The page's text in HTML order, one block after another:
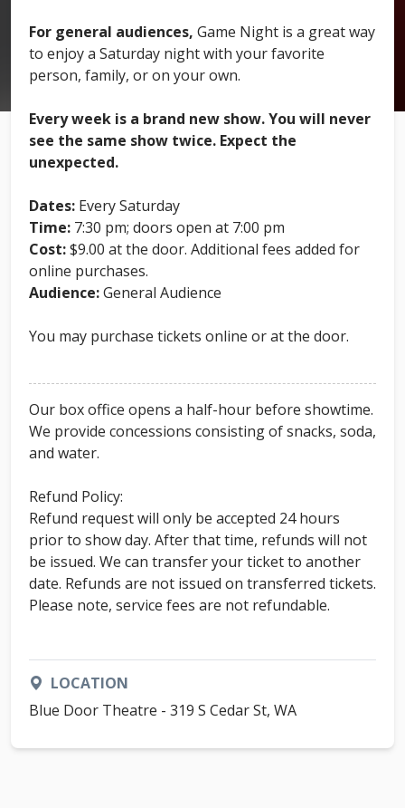
For general audiences, Game Night is a great way
to enjoy a Saturday night with your favorite
person, family, or on your own.
Every week is a brand new show. You will never
see the same show twice. Expect the
unexpected.
Dates: Every Saturday
Time: 7:30 pm; doors open at 7:00 pm
Cost:$9.00 at the door. Additional fees added for
online purchases.
Audience:General Audience
You may purchase tickets online or at the door.
Our box office opens a half-hour before showtime.
We provide concessions consisting of snacks, soda,
and water.
Refund Policy:
Refund request will only be accepted 24 hours
prior to show day. After that time, refunds will not
be issued. We can transfer your ticket to another
date. Refunds are not issued on transferred tickets.
Please note, service fees are not refundable.
LOCATION
Blue Door Theatre - 319 S Cedar St, WA